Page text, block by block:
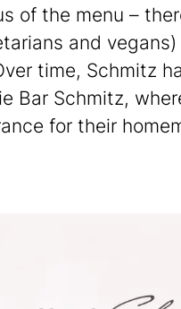
of the menu –
and
time, Schmitz
Bar Schmitz,
for their